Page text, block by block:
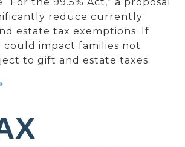
reduce currently
estate tax exemptions. If
could impact families not
to gift and estate taxes.